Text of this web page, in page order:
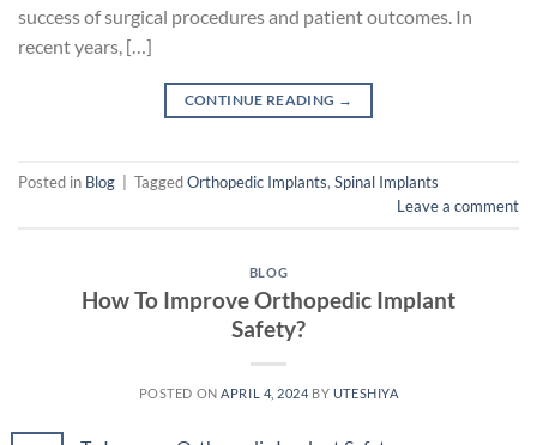
success of surgical procedures and patient outcomes. In
recent years, […]
CONTINUE READING →
Posted in Blog TaggedOrthopedic Implants, Spinal Implants
Leave a comment
BLOG
How To Improve Orthopedic Implant
Safety?
POSTED ONAPRIL 4, 2024 BY UTESHIYA